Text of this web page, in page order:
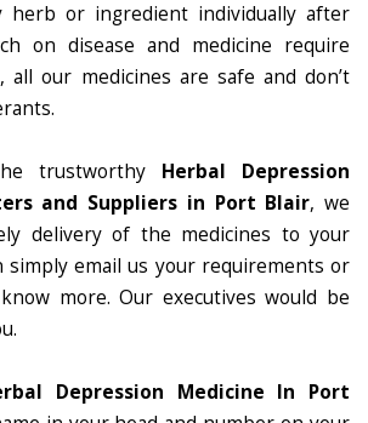
herb or ingredient individually after
on disease and medicine require
all our medicines are safe and don’t
trustworthy Herbal Depression
and Suppliers in Port Blair, we
delivery of the medicines to your
simply email us your requirements or
more. Our executives would be
Depression Medicine In Port